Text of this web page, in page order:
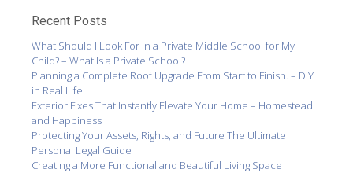
Recent Posts
What Should I Look For in a Private Middle School for My
Child? – What Is a Private School?
Planning a Complete Roof Upgrade From Start to Finish. – DIY
in Real Life
Exterior Fixes That Instantly Elevate Your Home – Homestead
and Happiness
Protecting Your Assets, Rights, and Future The Ultimate
Personal Legal Guide
Creating a More Functional and Beautiful Living Space